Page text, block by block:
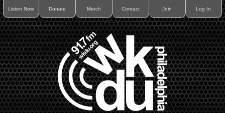
Listen Now Donate Merch Contact Join Log In